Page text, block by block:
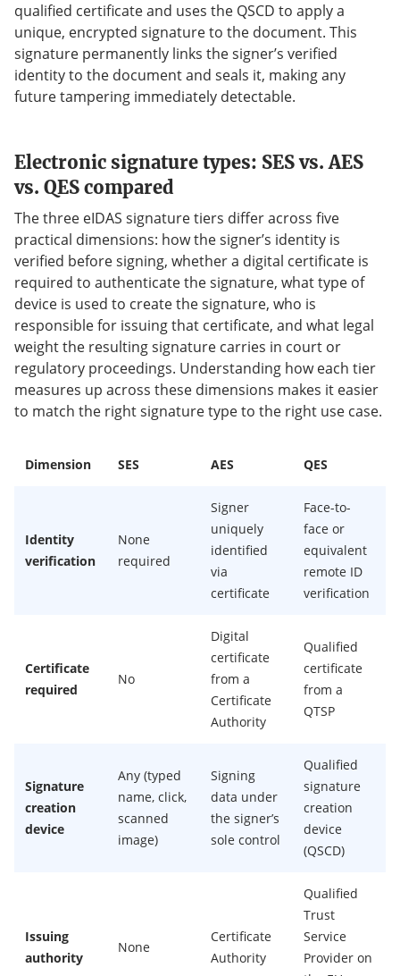
qualified certificate and uses the QSCD to apply a
unique, encrypted signature to the document. This
signature permanently links the signer’s verified
identity to the document and seals it, making any
future tampering immediately detectable.
Electronic signature types: SES vs. AES
vs. QES compared
The three eIDAS signature tiers differ across five
practical dimensions: how the signer’s identity is
verified before signing, whether a digital certificate is
required to authenticate the signature, what type of
device is used to create the signature, who is
responsible for issuing that certificate, and what legal
weight the resulting signature carries in court or
regulatory proceedings. Understanding how each tier
measures up across these dimensions makes it easier
to match the right signature type to the right use case.
Dimension SES AES QES
Identity
verification
None
required
Signer
uniquely
identified
via
certificate
Face-to-
face or
equivalent
remote ID
verification
Certificate
required
No
Digital
certificate
from a
Certificate
Authority
Qualified
certificate
from a
QTSP
Signature
creation
device
Any (typed
name, click,
scanned
image)
Signing
data under
the signer’s
sole control
Qualified
signature
creation
device
(QSCD)
Issuing
authority
None
Certificate
Authority
Qualified
Trust
Service
Provider on